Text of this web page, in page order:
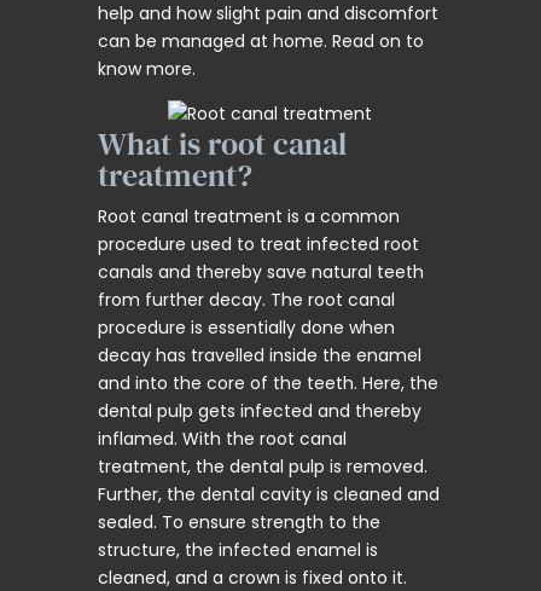
help and how slight pain and discomfort
can be managed at home. Read on to
know more.
What is root canal
treatment?
Root canal treatment is a common
procedure used to treat infected root
canals and thereby save natural teeth
from further decay. The root canal
procedure is essentially done when
decay has travelled inside the enamel
and into the core of the teeth. Here, the
dental pulp gets infected and thereby
inflamed. With the root canal
treatment, the dental pulp is removed.
Further, the dental cavity is cleaned and
sealed. To ensure strength to the
structure, the infected enamel is
cleaned, and a crown is fixed onto it.